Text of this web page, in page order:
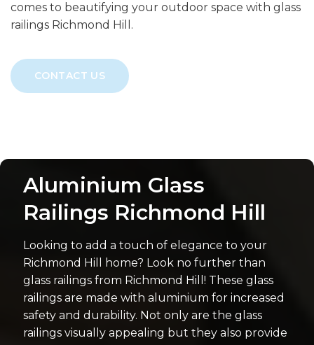
comes to beautifying your outdoor space with glass
railings Richmond Hill.
CONTACT US
Aluminium Glass
Railings Richmond Hill
Looking to add a touch of elegance to your
Richmond Hill home? Look no further than
glass railings from Richmond Hill! These glass
railings are made with aluminium for increased
safety and durability. Not only are the glass
railings visually appealing but they also provide